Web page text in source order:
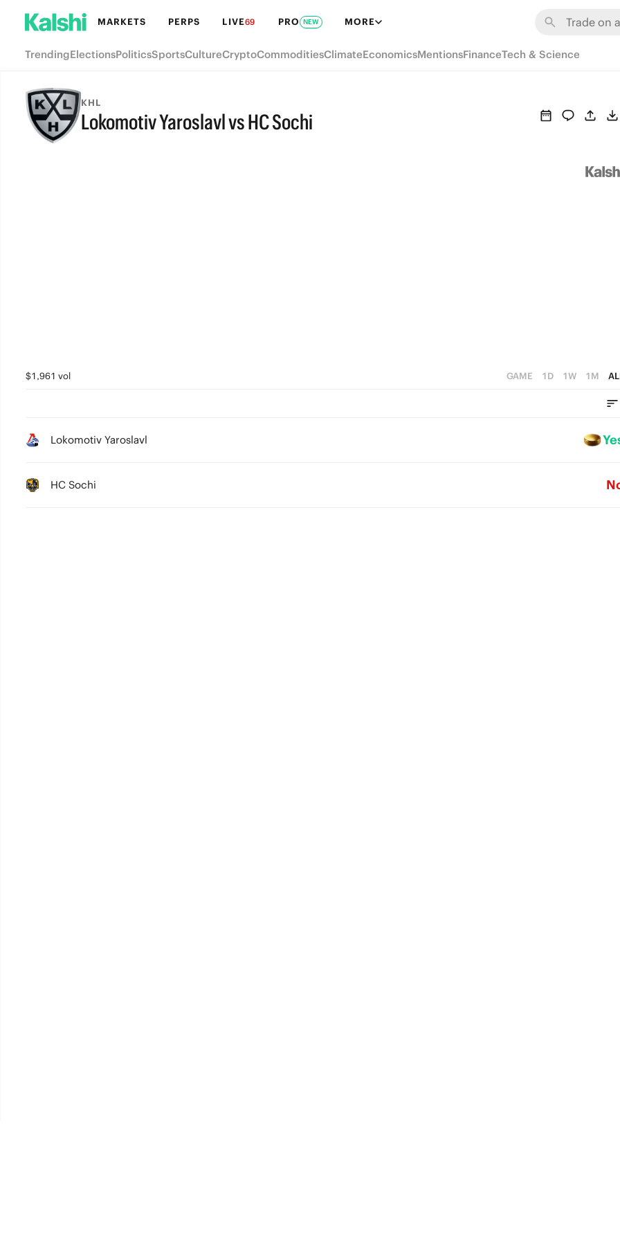
MARKETS PERPS LIVE69 PRO NEW MORE
TrendingElectionsPoliticsSportsCultureCryptoCommoditiesClimateEconomicsMentionsFinanceTech & Science
KHL
Lokomotiv Yaroslavl vs HC Sochi
$1,961 vol GAME 1D 1W 1M
Lokomotiv Yaroslavl
HC Sochi